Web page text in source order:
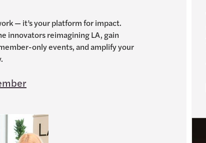
— it’s your platform for impact.
innovators reimagining LA, gain
only events, and amplify your